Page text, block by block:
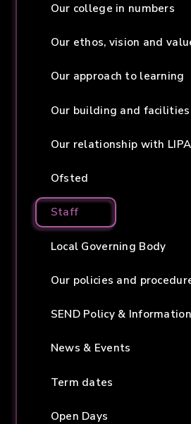
Our college in numbers
Our ethos, vision and
Our approach to learning
Our building and facilities
Our relationship with LIPA
Ofsted
Staff
Local Governing Body
Our policies and
SEND Policy &
News & Events
Term dates
Open Days